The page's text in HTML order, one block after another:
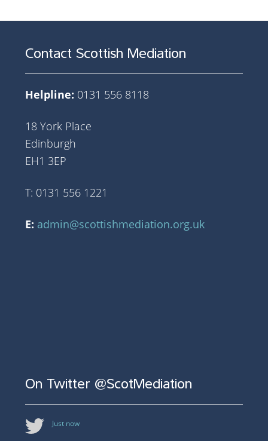
Contact Scottish Mediation
Helpline: 0131 556 8118
18 York Place
Edinburgh
EH1 3EP
T: 0131 556 1221
E: admin@scottishmediation.org.uk
On Twitter @ScotMediation
Just now